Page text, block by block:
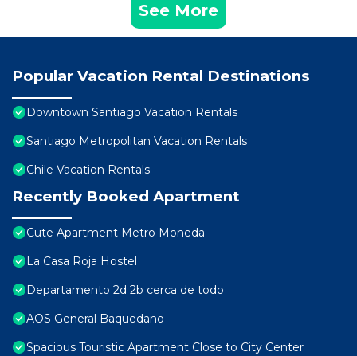
See More
Popular Vacation Rental Destinations
Downtown Santiago Vacation Rentals
Santiago Metropolitan Vacation Rentals
Chile Vacation Rentals
Recently Booked Apartment
Cute Apartment Metro Moneda
La Casa Roja Hostel
Departamento 2d 2b cerca de todo
AOS General Baquedano
Spacious Touristic Apartment Close to City Center